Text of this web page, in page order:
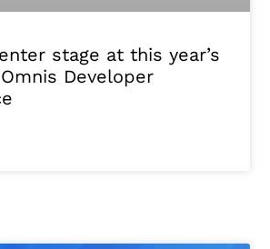
stage at this year’s
Developer